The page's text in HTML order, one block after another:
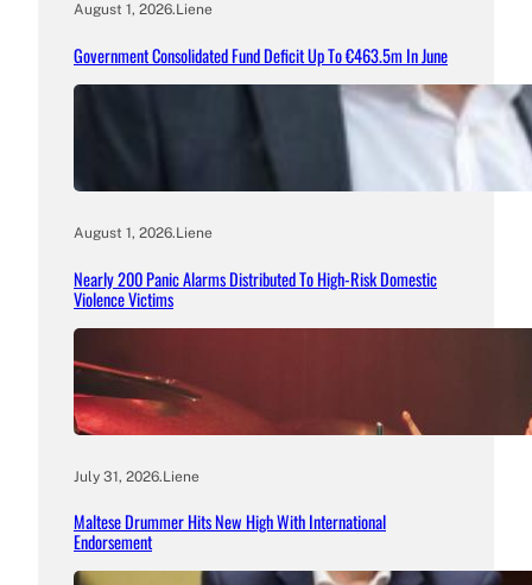
August 1, 2026.Liene
Government Consolidated Fund Deficit Up To €463.5m In June
August 1, 2026.Liene
Nearly 200 Panic Alarms Distributed To High-Risk Domestic
Violence Victims
July 31, 2026.Liene
Maltese Drummer Hits New High With International
Endorsement